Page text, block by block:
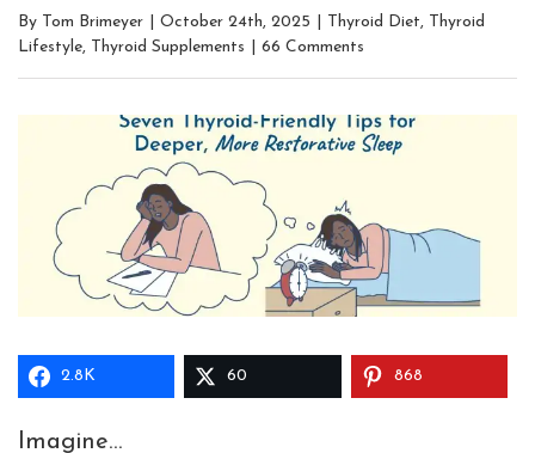
By Tom Brimeyer October 24th, 2025 Thyroid Diet, Thyroid
Lifestyle, Thyroid Supplements 66 Comments
2.8K 60 868
Imagine…